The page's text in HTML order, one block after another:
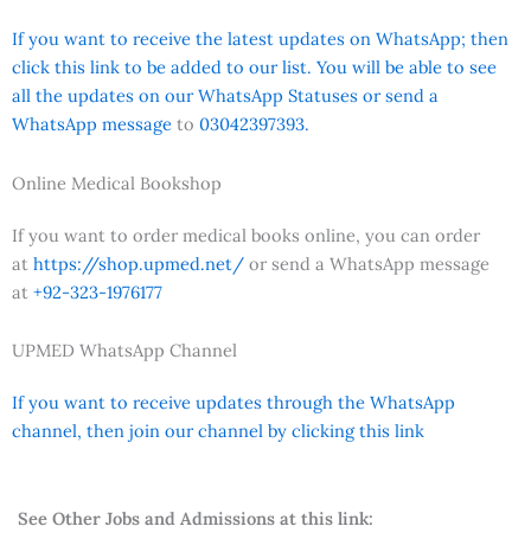
If you want to receive the latest updates on WhatsApp; then
click this link to be added to our list. You will be able to see
all the updates on our WhatsApp Statuses or send a
WhatsApp message to 03042397393.
Online Medical Bookshop
If you want to order medical books online, you can order
at https://shop.upmed.net/ or send a WhatsApp message
at +92-323-1976177
UPMED WhatsApp Channel
If you want to receive updates through the WhatsApp
channel, then join our channel by clicking this link
See Other Jobs and Admissions at this link: